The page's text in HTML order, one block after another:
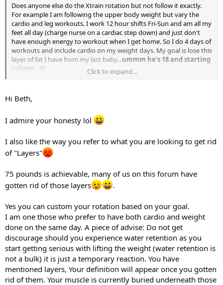
Does anyone else do the Xtrain rotation but not follow it exactly.
For example I am following the upper body weight but vary the
cardio and leg workouts. I work 12 hour shifts Fri-Sun and am all my
feet all day (charge nurse on a cardiac step down) and just don't
have enough energy to workout when I get home. So I do 4 days of
workouts and include cardio on my weight days. My goal is lose this
layer of fat I have from my last baby...ummm he's 18 and starting
college :-O
muscle definition and gain strength but I know I have to shed these
layers of fat..
this and plan to do STS when done so that will be sometime in mid
October...but I may get 4 DS and do it for a month before doing STS.
I appreciate any advice. Thanks.
Beth
Click to expand...
Hi Beth,
I admire your honesty lol
I also like the way you refer to what you are looking to get rid
of "Layers"
75 pounds is achievable, many of us on this forum have
gotten rid of those layers
.
Yes you can custom your rotation based on your goal.
I am one those who prefer to have both cardio and weight
done on the same day. A piece of advise: Do not get
discourage should you experience water retention as you
start getting serious with lifting the weight (water retention is
not a bulk) it is just a temporary reaction. You have
mentioned layers, Your definition will appear once you gotten
rid of them. Your muscle is currently buried underneath those